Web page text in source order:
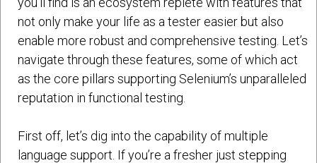
not only make your life as a tester easier but also
enable more robust and comprehensive testing. Let’s
navigate through these features, some of which act
as the core pillars supporting Selenium’s unparalleled
reputation in functional testing.
First off, let’s dig into the capability of multiple
language support. If you’re a fresher just stepping